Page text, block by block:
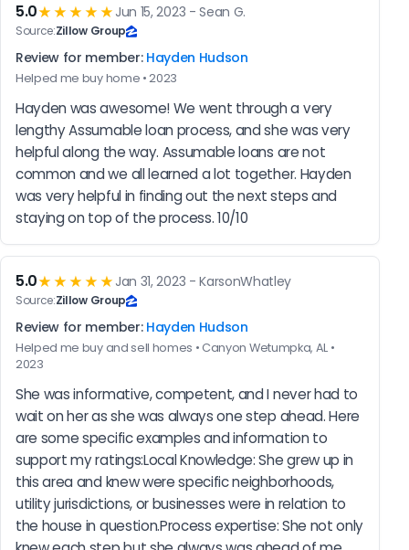
5.0★★★★★ Jun 15, 2023 - Sean G.
Source:Zillow Group
Review for member: Hayden Hudson
Helped me buy home • 2023
Hayden was awesome! We went through a very
lengthy Assumable loan process, and she was very
helpful along the way. Assumable loans are not
common and we all learned a lot together. Hayden
was very helpful in finding out the next steps and
staying on top of the process. 10/10
5.0★★★★★ Jan 31, 2023 - KarsonWhatley
Source:Zillow Group
Review for member: Hayden Hudson
Helped me buy and sell homes • Canyon Wetumpka, AL •
2023
She was informative, competent, and I never had to
wait on her as she was always one step ahead. Here
are some specific examples and information to
support my ratings:Local Knowledge: She grew up in
this area and knew were specific neighborhoods,
utility jurisdictions, or businesses were in relation to
the house in question.Process expertise: She not only